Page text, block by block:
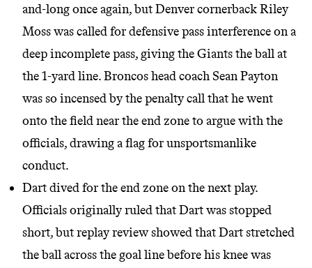
and-long once again, but Denver cornerback Riley
Moss was called for defensive pass interference on a
deep incomplete pass, giving the Giants the ball at
the 1-yard line. Broncos head coach Sean Payton
was so incensed by the penalty call that he went
onto the field near the end zone to argue with the
officials, drawing a flag for unsportsmanlike
conduct.
Dart dived for the end zone on the next play.
Officials originally ruled that Dart was stopped
short, but replay review showed that Dart stretched
the ball across the goal line before his knee was